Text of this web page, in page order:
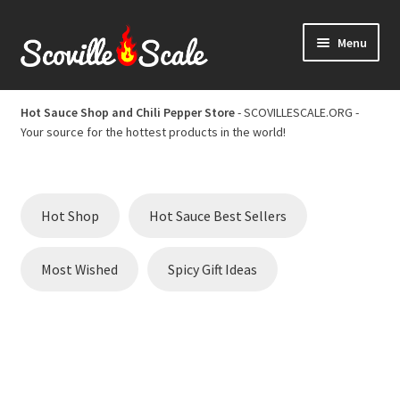
to
to
Menu
Home
Cart
Hot Sauce Best Sellers
Hot Sauce Shop and Chili Pepper Store- SCOVILLESCALE.ORG -
Your source for the hottest products in the world!
Hot Shop Hot Sauce Best Sellers
Most Wished Spicy Gift Ideas